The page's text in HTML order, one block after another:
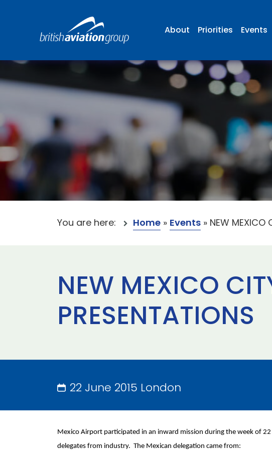
About Priorities Events
You are here: Home » Events » NEW MEXICO
NEW MEXICO
PRESENTATIONS
22 June 2015 London
Mexico Airport participated in an inward mission during the week of
delegates from industry. The Mexican delegation came from: